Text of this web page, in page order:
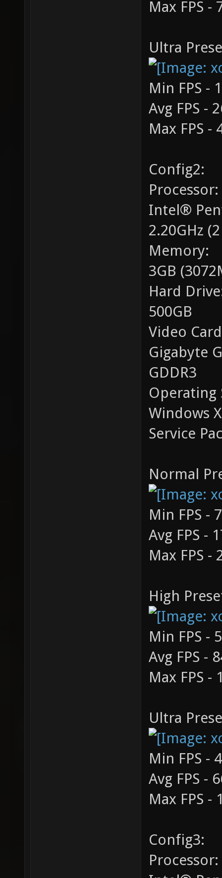
Max FPS -
Ultra
Min FPS -
Avg FPS -
Max FPS -
Config2:
Processor:
Intel®
2.20GHz
Memory:
3GB
Hard
500GB
Video
Gigabyte
GDDR3
Operating
Windows
Service
Normal
Min FPS -
Avg FPS -
Max FPS -
High
Min FPS -
Avg FPS -
Max FPS -
Ultra
Min FPS -
Avg FPS -
Max FPS -
Config3:
Processor: